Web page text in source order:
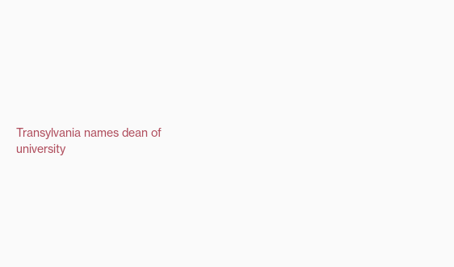
Transylvania names dean of
university